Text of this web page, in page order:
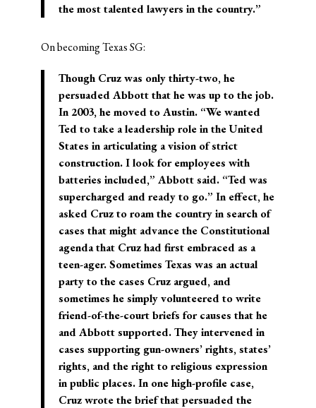
the most talented lawyers in the country.”
On becoming Texas SG:
Though Cruz was only thirty-two, he
persuaded Abbott that he was up to the job.
In 2003, he moved to Austin. “We wanted
Ted to take a leadership role in the United
States in articulating a vision of strict
construction. I look for employees with
batteries included,” Abbott said. “Ted was
supercharged and ready to go.” In effect, he
asked Cruz to roam the country in search of
cases that might advance the Constitutional
agenda that Cruz had first embraced as a
teen-ager. Sometimes Texas was an actual
party to the cases Cruz argued, and
sometimes he simply volunteered to write
friend-of-the-court briefs for causes that he
and Abbott supported. They intervened in
cases supporting gun-owners’ rights, states’
rights, and the right to religious expression
in public places. In one high-profile case,
Cruz wrote the brief that persuaded the